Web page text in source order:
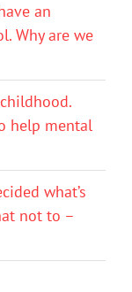
an
Why are we
help mental
what’s
not to –